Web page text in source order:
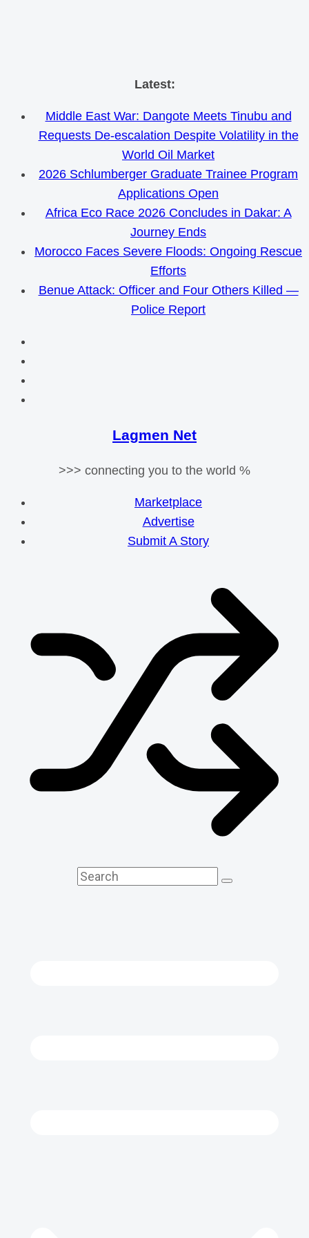
Skip
content
Latest:
Middle East War: Dangote Meets Tinubu and
Requests De-escalation Despite Volatility in the
World Oil Market
2026 Schlumberger Graduate Trainee Program
Applications Open
Africa Eco Race 2026 Concludes in Dakar: A
Journey Ends
Morocco Faces Severe Floods: Ongoing Rescue
Efforts
Benue Attack: Officer and Four Others Killed —
Police Report
Lagmen Net
>>> connecting you to the world %
Marketplace
Advertise
Submit A Story